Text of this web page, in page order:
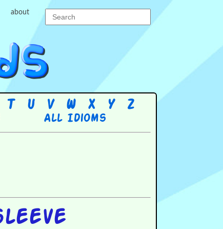
about
T U V W X Y Z
All Idioms